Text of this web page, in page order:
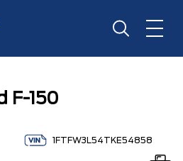
F-150
1FTFW3L54TKE54858